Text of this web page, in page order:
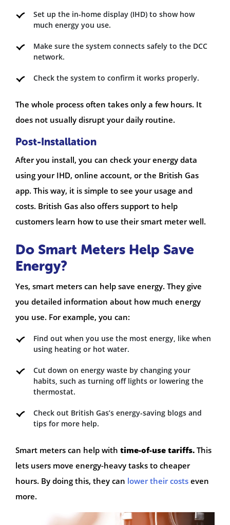
Set up the in-home display (IHD) to show how
much energy you use.
Make sure the system connects safely to the DCC
network.
Check the system to confirm it works properly.
The whole process often takes only a few hours. It
does not usually disrupt your daily routine.
Post-Installation
After you install, you can check your energy data
using your IHD, online account, or the British Gas
app. This way, it is simple to see your usage and
costs. British Gas also offers support to help
customers learn how to use their smart meter well.
Do Smart Meters Help Save
Energy?
Yes, smart meters can help save energy. They give
you detailed information about how much energy
you use. For example, you can:
Find out when you use the most energy, like when
using heating or hot water.
Cut down on energy waste by changing your
habits, such as turning off lights or lowering the
thermostat.
Check out British Gas’s energy-saving blogs and
tips for more help.
Smart meters can help with time-of-use tariffs. This
lets users move energy-heavy tasks to cheaper
hours. By doing this, they can lower their costs even
more.